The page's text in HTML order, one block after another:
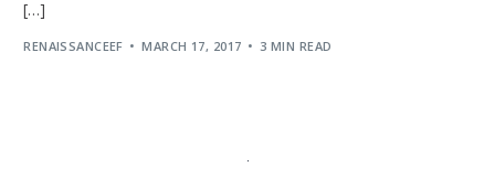
[…]
RENAISSANCEEF MARCH 17, 2017 3 MIN READ